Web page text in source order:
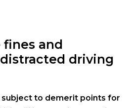
and
driving
subject to demerit points for